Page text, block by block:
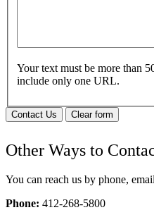
Your text must be more than
include only one URL.
Contact Us Clear form
Other Ways to
You can reach us by phone,
Phone: 412-268-5800